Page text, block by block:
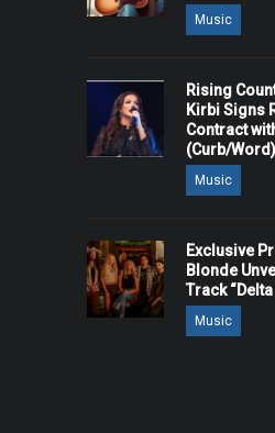
Music
Rising
Kirbi Signs
Contract
(Curb/Word)
Music
Exclusive
Blonde
Track
Music